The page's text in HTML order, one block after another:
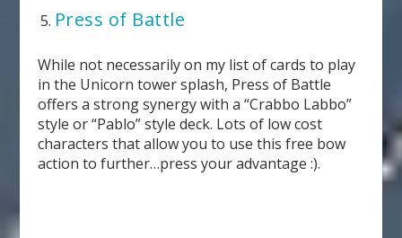
Press of Battle
While not necessarily on my list of cards to play
in the Unicorn tower splash, Press of Battle
offers a strong synergy with a “Crabbo Labbo”
style or “Pablo” style deck. Lots of low cost
characters that allow you to use this free bow
action to further…press your advantage :).